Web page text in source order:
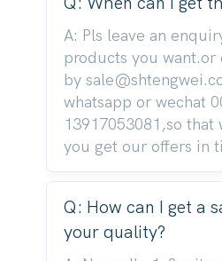
A: Pls leave an
products you
by
whatsapp or wechat
13917053081,so that
you get our offers in
Q: How can I get a
your quality?